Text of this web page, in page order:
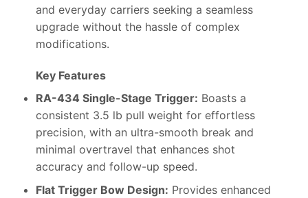
and everyday carriers seeking a seamless
upgrade without the hassle of complex
modifications.
Key Features
RA-434 Single-Stage Trigger: Boasts a
consistent 3.5 lb pull weight for effortless
precision, with an ultra-smooth break and
minimal overtravel that enhances shot
accuracy and follow-up speed.
Flat Trigger Bow Design: Provides enhanced